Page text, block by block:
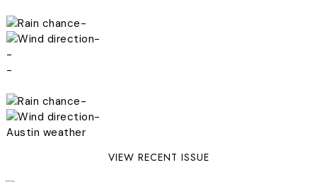
-
-
-
-
-
-
Austin weather
VIEW RECENT ISSUE